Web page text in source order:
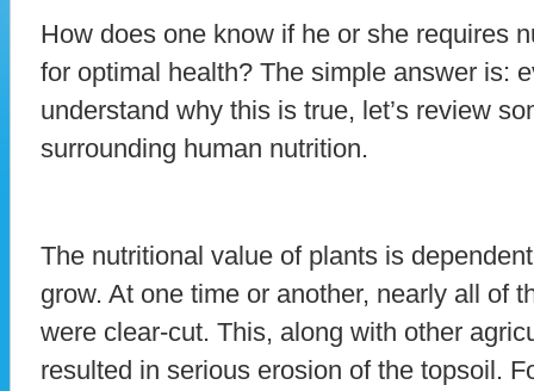
How does one know if he or she requires
for optimal health? The simple answer is:
understand why this is true, let’s review
surrounding human nutrition.
The nutritional value of plants is
grow. At one time or another, nearly all of
were clear-cut. This, along with other
resulted in serious erosion of the topsoil.